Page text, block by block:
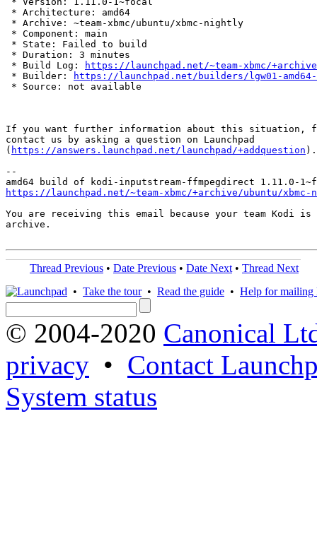
* Architecture: amd64
* Archive: ~team-xbmc/ubuntu/xbmc-nightly
* Component: main
* State: Failed to build
* Duration: 3 minutes
* Build Log:
https://launchpad.net/~team-xbmc/
* Builder:
https://launchpad.net/builders/lgw01-amd64-
* Source: not available
If you want further information about this situation,
contact us by asking a question on Launchpad
( https://answers.launchpad.net/launchpad/+addquestion ).
--
https://launchpad.net/~team-xbmc/+archive/ubuntu/
You are receiving this email because your team Kodi
archive.
Thread Previous • Date Previous • Date Next • Thread Next
• Take the tour• Read the guide • Help for mailing
© 2004-2020 Canonical
privacy • Contact
System status